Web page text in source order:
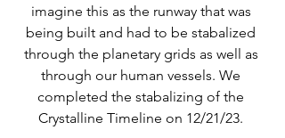
imagine this as the runway that was
being built and had to be stabalized
through the planetary grids as well as
through our human vessels. We
completed the stabalizing of the
Crystalline Timeline on 12/21/23.